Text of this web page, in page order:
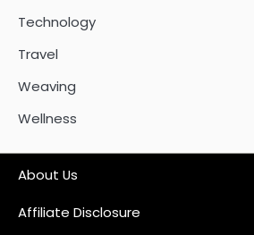
Technology
Travel
Weaving
Wellness
About Us
Affiliate Disclosure